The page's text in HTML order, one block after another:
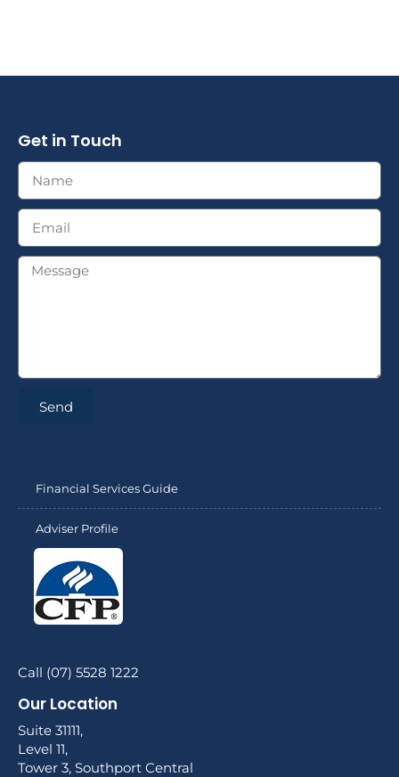
Get in Touch
Send
Financial Services Guide
Adviser Profile
Call (07) 5528 1222
Our Location
Suite 31111,
Level 11,
Tower 3, Southport Central